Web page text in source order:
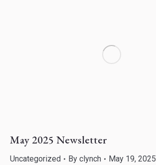
May 2025 Newsletter
Uncategorized By clynch
May 19, 2025